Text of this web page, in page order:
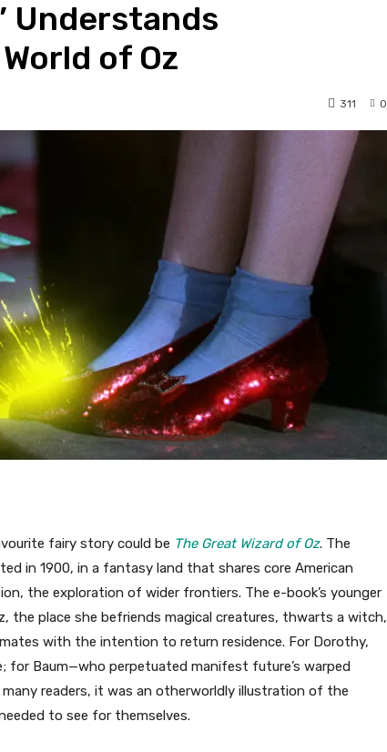
Understands
of Oz
0
311
fairy story could be The Great Wizard of Oz. The
in 1900, in a fantasy land that shares core American
the exploration of wider frontiers. The e-book’s younger
the place she befriends magical creatures, thwarts a witch,
with the intention to return residence. For Dorothy,
for Baum—who perpetuated manifest future’s warped
readers, it was an otherworldly illustration of the
to see for themselves.